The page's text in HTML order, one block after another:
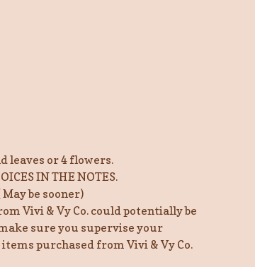
leaves or 4 flowers.
IN THE NOTES.
May be sooner)
Vivi & Vy Co. could potentially be
sure you supervise your
purchased from Vivi & Vy Co.